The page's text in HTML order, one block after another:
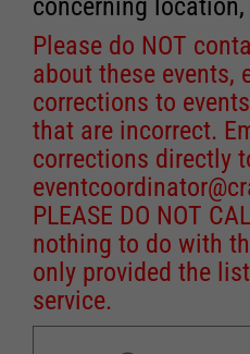
concerning
Please do NOT
about these events,
corrections to
that are incorrect.
corrections directly
PLEASE DO NOT
nothing to do with
only provided the
service.